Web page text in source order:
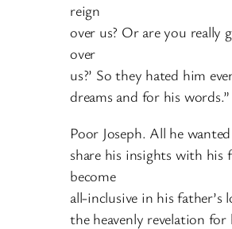
reign
over us? Or are you really
over
us?’ So they hated him
dreams and for his words.”
Poor Joseph. All he
share his insights with his
become
all-inclusive in his father’s
the heavenly revelation for